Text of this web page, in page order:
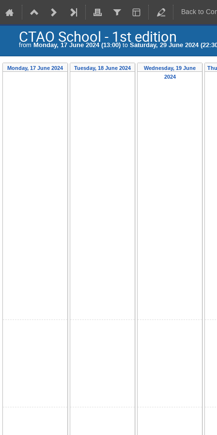
Back to
CTAO School - 1st edition
from Monday, 17 June 2024 (13:00) to Saturday, 29 June 2024
Monday, 17 June 2024 Tuesday, 18 June 2024
Wednesday, 19 June
2024